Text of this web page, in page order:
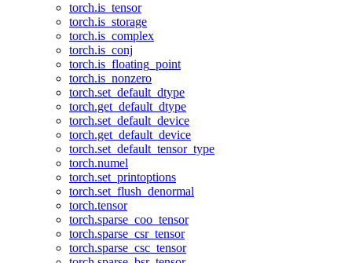
torch.is_tensor
torch.is_storage
torch.is_complex
torch.is_conj
torch.is_floating_point
torch.is_nonzero
torch.set_default_dtype
torch.get_default_dtype
torch.set_default_device
torch.get_default_device
torch.set_default_tensor_type
torch.numel
torch.set_printoptions
torch.set_flush_denormal
torch.tensor
torch.sparse_coo_tensor
torch.sparse_csr_tensor
torch.sparse_csc_tensor